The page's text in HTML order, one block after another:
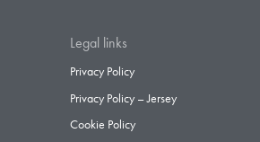
Legal links
Privacy Policy
Privacy Policy – Jersey
Cookie Policy